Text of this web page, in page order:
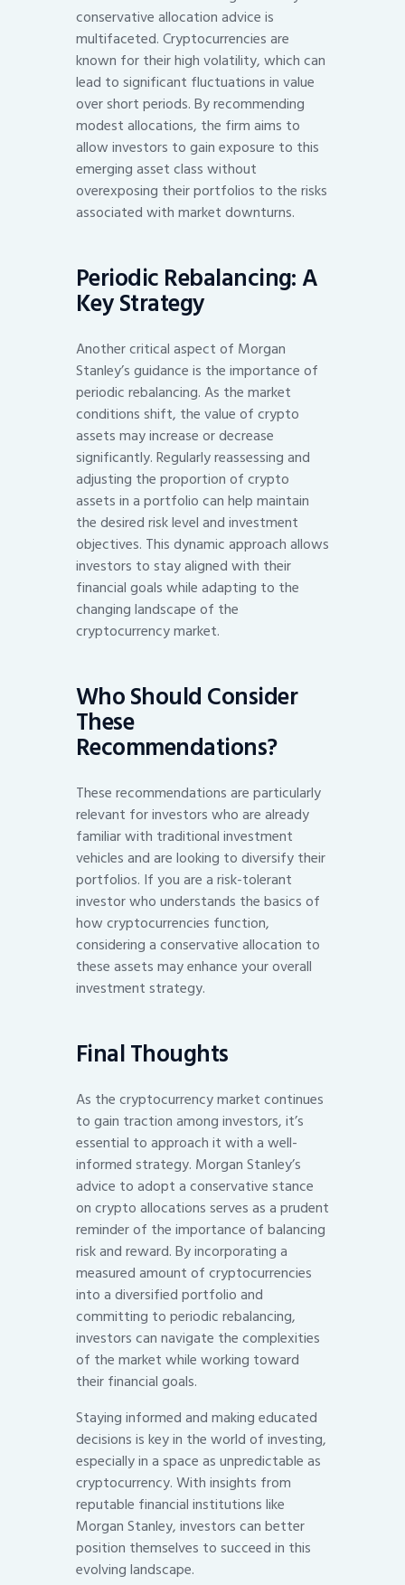
conservative allocation advice is
multifaceted. Cryptocurrencies are
known for their high volatility, which can
lead to significant fluctuations in value
over short periods. By recommending
modest allocations, the firm aims to
allow investors to gain exposure to this
emerging asset class without
overexposing their portfolios to the risks
associated with market downturns.
Periodic Rebalancing: A
Key Strategy
Another critical aspect of Morgan
Stanley’s guidance is the importance of
periodic rebalancing. As the market
conditions shift, the value of crypto
assets may increase or decrease
significantly. Regularly reassessing and
adjusting the proportion of crypto
assets in a portfolio can help maintain
the desired risk level and investment
objectives. This dynamic approach allows
investors to stay aligned with their
financial goals while adapting to the
changing landscape of the
cryptocurrency market.
Who Should Consider
These
Recommendations?
These recommendations are particularly
relevant for investors who are already
familiar with traditional investment
vehicles and are looking to diversify their
portfolios. If you are a risk-tolerant
investor who understands the basics of
how cryptocurrencies function,
considering a conservative allocation to
these assets may enhance your overall
investment strategy.
Final Thoughts
As the cryptocurrency market continues
to gain traction among investors, it’s
essential to approach it with a well-
informed strategy. Morgan Stanley’s
advice to adopt a conservative stance
on crypto allocations serves as a prudent
reminder of the importance of balancing
risk and reward. By incorporating a
measured amount of cryptocurrencies
into a diversified portfolio and
committing to periodic rebalancing,
investors can navigate the complexities
of the market while working toward
their financial goals.
Staying informed and making educated
decisions is key in the world of investing,
especially in a space as unpredictable as
cryptocurrency. With insights from
reputable financial institutions like
Morgan Stanley, investors can better
position themselves to succeed in this
evolving landscape.